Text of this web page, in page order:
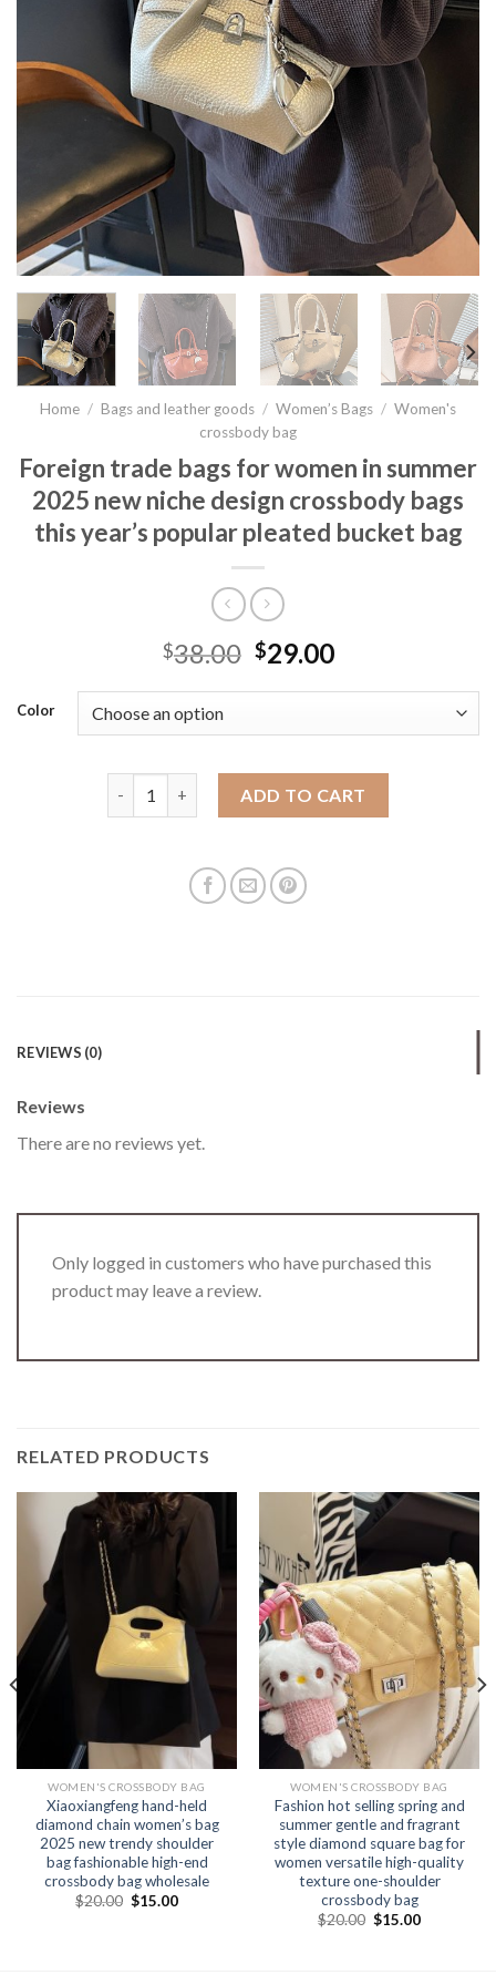
Home / Bags and leather goods / Women’s Bags / Women's
crossbody bag
Foreign trade bags for women in summer
2025 new niche design crossbody bags
this year’s popular pleated bucket bag
$38.00 $29.00
Color
ADD TO CART
REVIEWS (0)
Reviews
There are no reviews yet.
Only logged in customers who have purchased this
product may leave a review.
RELATED PRODUCTS
WOMEN'S CROSSBODY BAG
Xiaoxiangfeng hand-held
diamond chain women’s bag
2025 new trendy shoulder
bag fashionable high-end
crossbody bag wholesale
$20.00 $15.00
WOMEN'S CROSSBODY BAG
Fashion hot selling spring and
summer gentle and fragrant
style diamond square bag for
women versatile high-quality
texture one-shoulder
crossbody bag
$20.00 $15.00